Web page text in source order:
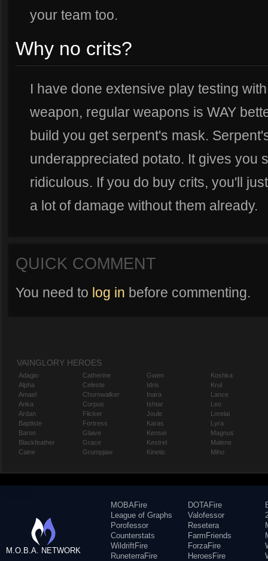
your team too.
Why no crits?
I have done extensive play testing
weapon, regular weapons is WAY
build you get serpent's mask.
underappreciated potato. It gives you
ridiculous. If you do buy crits, you'll
a lot of damage without them already.
QUICK COMMENT
You need to log in before commenting.
VAINGLORY HEROES
Adagio
Alpha
Amael
Anka
Ardan
Baptiste
Baron
Blackfeather
Caine
Catherine
Celeste
Churnwalker
Corpus
Flicker
Fortress
Glaive
Grace
Grumpjaw
Gwen
Idris
Inara
Ishtar
Joule
Karas
Kensei
Kestrel
Kinetic
Koshka
Krul
Lance
Leo
Lorelai
Lyra
Magnus
Malene
Miho
M.O.B.A. NETWORK
MOBAFire
League of Graphs
Porofessor
Counterstats
WildriftFire
RuneterraFire
DOTAFire
Valofessor
Resetera
FarmFriends
ForzaFire
HeroesFire